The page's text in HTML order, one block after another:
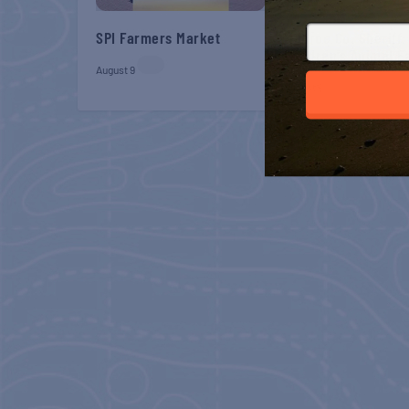
SPI Farmers Market
August 9
Children’s Animal
August 9